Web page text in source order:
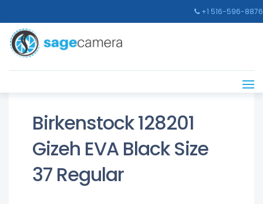
+1 516-596-8876
Birkenstock 128201
Gizeh EVA Black Size
37 Regular